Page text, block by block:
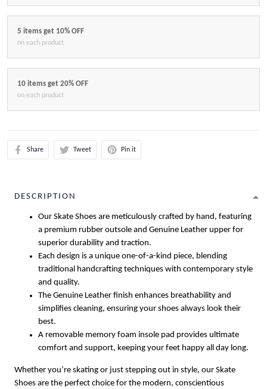
5 items get 10% OFF
on each product
10 items get 20% OFF
on each product
Share Tweet Pin it
DESCRIPTION
Our Skate Shoes are meticulously crafted by hand, featuring
a premium rubber outsole and Genuine Leather upper for
superior durability and traction.
Each design is a unique one-of-a-kind piece, blending
traditional handcrafting techniques with contemporary style
and quality.
The Genuine Leather finish enhances breathability and
simplifies cleaning, ensuring your shoes always look their
best.
A removable memory foam insole pad provides ultimate
comfort and support, keeping your feet happy all day long.
Whether you’re skating or just stepping out in style, our Skate
Shoes are the perfect choice for the modern, conscientious